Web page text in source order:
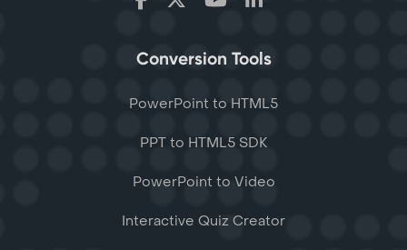
Conversion Tools
PowerPoint to HTML5
PPT to HTML5 SDK
PowerPoint to Video
Interactive Quiz Creator